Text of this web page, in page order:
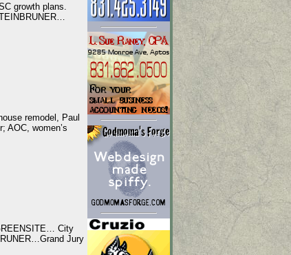
growth plans.
remodel, Paul
AOC, women’s
City
Jury